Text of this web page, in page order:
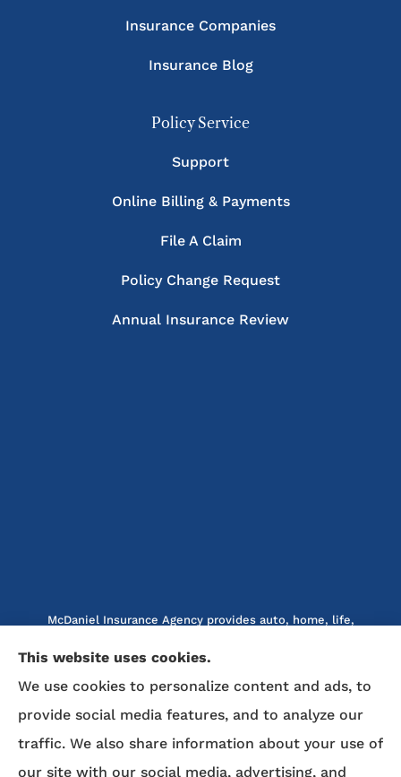
Insurance Companies
Insurance Blog
Policy Service
Support
Online Billing & Payments
File A Claim
Policy Change Request
Annual Insurance Review
McDaniel Insurance Agency provides auto, home, life,
Marion, Nebo, Old Fort, Morganton, Asheville,
Rutherfordton, Lake Lure, Hickory, Spruce Pine, and
Lenoir.
We do not offer every available plan in your area. Any
This website uses cookies.
We use cookies to personalize content and ads, to
provide social media features, and to analyze our
traffic. We also share information about your use of
our site with our social media, advertising, and